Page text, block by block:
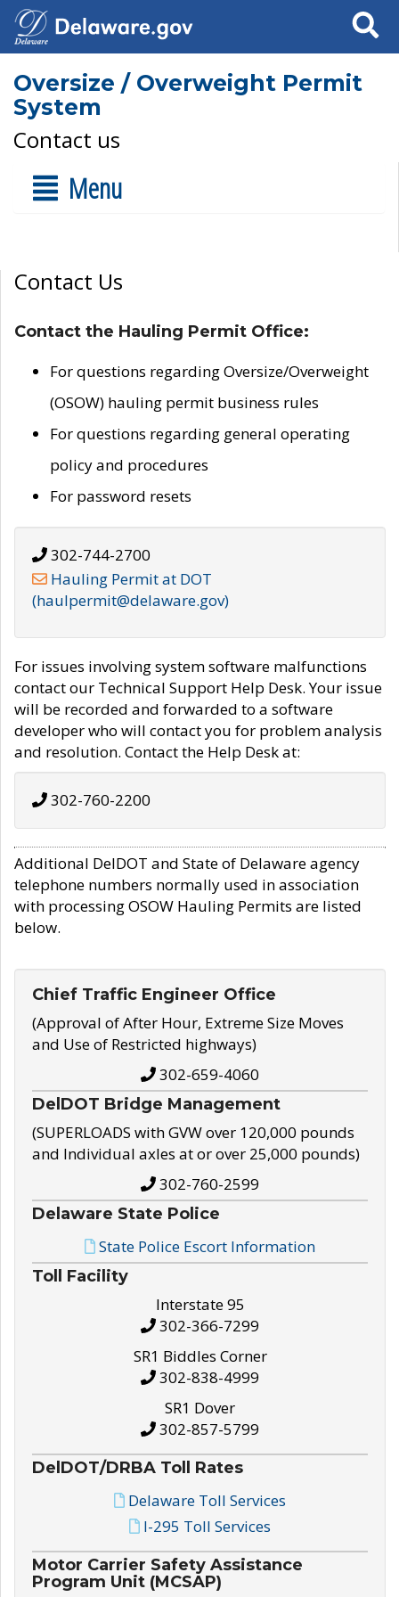
Search
Oversize / Overweight Permit
System
Contact us
Menu
Contact Us
Contact the Hauling Permit Office:
For questions regarding Oversize/Overweight
(OSOW) hauling permit business rules
For questions regarding general operating
policy and procedures
For password resets
302-744-2700
Hauling Permit at DOT
(haulpermit@delaware.gov)
For issues involving system software malfunctions
contact our Technical Support Help Desk. Your issue
will be recorded and forwarded to a software
developer who will contact you for problem analysis
and resolution. Contact the Help Desk at:
302-760-2200
Additional DelDOT and State of Delaware agency
telephone numbers normally used in association
with processing OSOW Hauling Permits are listed
below.
Chief Traffic Engineer Office
(Approval of After Hour, Extreme Size Moves
and Use of Restricted highways)
302-659-4060
DelDOT Bridge Management
(SUPERLOADS with GVW over 120,000 pounds
and Individual axles at or over 25,000 pounds)
302-760-2599
Delaware State Police
State Police Escort Information
Toll Facility
Interstate 95
302-366-7299
SR1 Biddles Corner
302-838-4999
SR1 Dover
302-857-5799
DelDOT/DRBA Toll Rates
Delaware Toll Services
I-295 Toll Services
Motor Carrier Safety Assistance
Program Unit (MCSAP)